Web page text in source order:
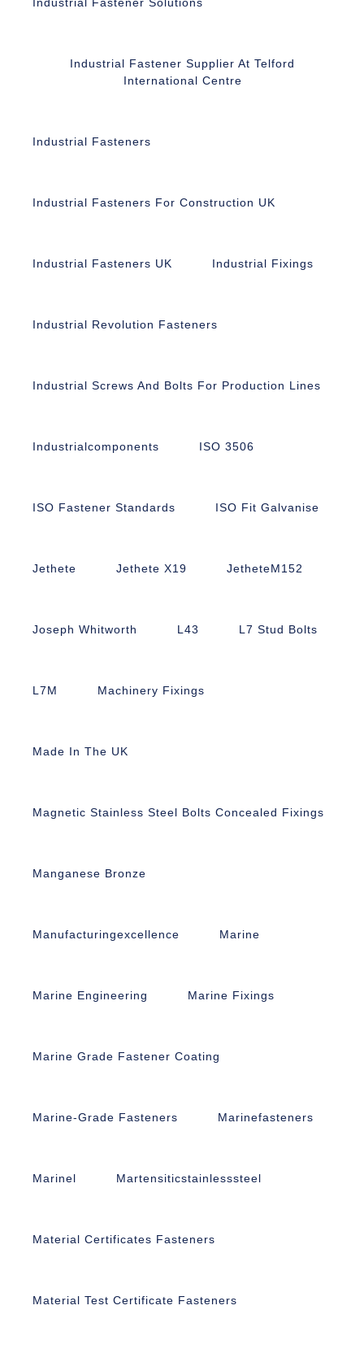
Industrial Fastener Supplier At Telford
International Centre
Industrial Fasteners
Industrial Fasteners For Construction UK
Industrial Fasteners UK Industrial Fixings
Industrial Revolution Fasteners
Industrial Screws And Bolts For Production Lines
Industrialcomponents ISO 3506
ISO Fastener Standards ISO Fit Galvanise
Jethete Jethete X19 JetheteM152
Joseph Whitworth L43 L7 Stud Bolts
L7M Machinery Fixings
Made In The UK
Magnetic Stainless Steel Bolts Concealed Fixings
Manganese Bronze
Manufacturingexcellence Marine
Marine Engineering Marine Fixings
Marine Grade Fastener Coating
Marine-Grade Fasteners Marinefasteners
Marinel Martensiticstainlesssteel
Material Certificates Fasteners
Material Test Certificate Fasteners